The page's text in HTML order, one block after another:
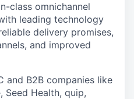
class omnichannel
leading technology
delivery promises,
and improved
and B2B companies like
Seed Health, quip,